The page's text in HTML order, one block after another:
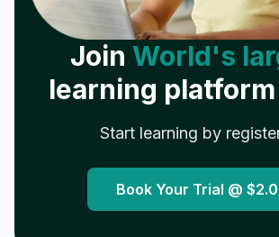
Join World's
learning
Start learning by
Book Your Trial @